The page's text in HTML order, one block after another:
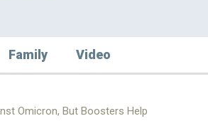
Family Video
Omicron, But Boosters Help